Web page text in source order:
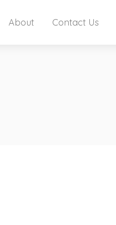
About Contact Us